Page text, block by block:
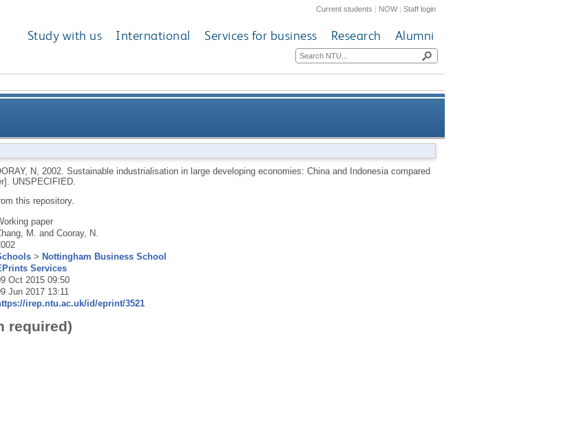
Current students | NOW|Staff login
Study with us International Services for business Research Alumni
economies: China and Indonesia compared [UNU/IAS working
N 2002. Sustainable industrialisation in large developing economies: China and Indonesia compared
UNSPECIFIED.
this repository.
paper
M. and Cooray, N.
> Nottingham Business School
Services
Oct 2015 09:50
Jun 2017 13:11
irep.ntu.ac.uk/id/eprint/3521
required)